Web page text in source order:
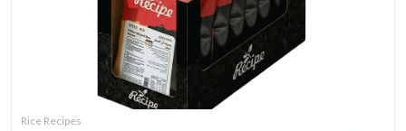
Rice Recipes